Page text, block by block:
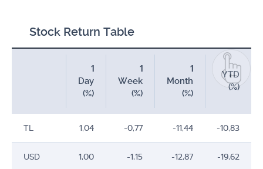
Stock Return Table
1
Day
(%)
1
Week
(%)
1
Month
(%)
YTD
(%)
TL 1,04 -0,77 -11,44 -10,83
USD 1,00 -1,15 -12,87 -19,62